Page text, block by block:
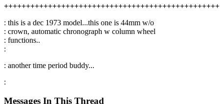
+++++++++++++++++++++++++++++++++++++++++++++++++
: this is a dec 1973 model...this one is 44mm w/o
: crown, automatic chronograph w column wheel
: functions..
:
: another time period buddy...
:
Messages In This Thread